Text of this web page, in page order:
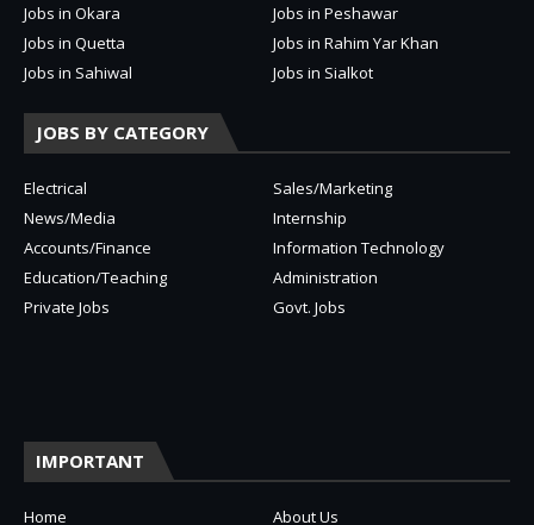
Jobs in Okara
Jobs in Peshawar
Jobs in Quetta
Jobs in Rahim Yar Khan
Jobs in Sahiwal
Jobs in Sialkot
JOBS BY CATEGORY
Electrical
Sales/Marketing
News/Media
Internship
Accounts/Finance
Information Technology
Education/Teaching
Administration
Private Jobs
Govt. Jobs
IMPORTANT
Home About Us